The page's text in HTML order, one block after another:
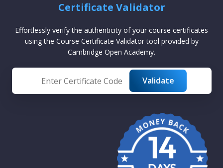
Certificate Validator
Effortlessly verify the authenticity of your course certificates
using the Course Certificate Validator tool provided by
Cambridge Open Academy.